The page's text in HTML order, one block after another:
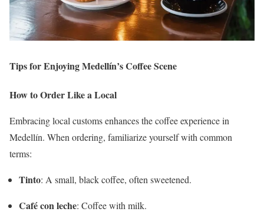
Tips for Enjoying Medellín’s Coffee Scene
How to Order Like a Local
Embracing local customs enhances the coffee experience in
Medellín. When ordering, familiarize yourself with common
terms:
Tinto: A small, black coffee, often sweetened.
Café con leche: Coffee with milk.